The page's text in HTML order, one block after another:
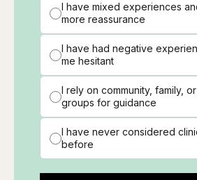
I have mixed experiences
more reassurance
I have had negative
me hesitant
I rely on community, family,
groups for guidance
I have never considered
before